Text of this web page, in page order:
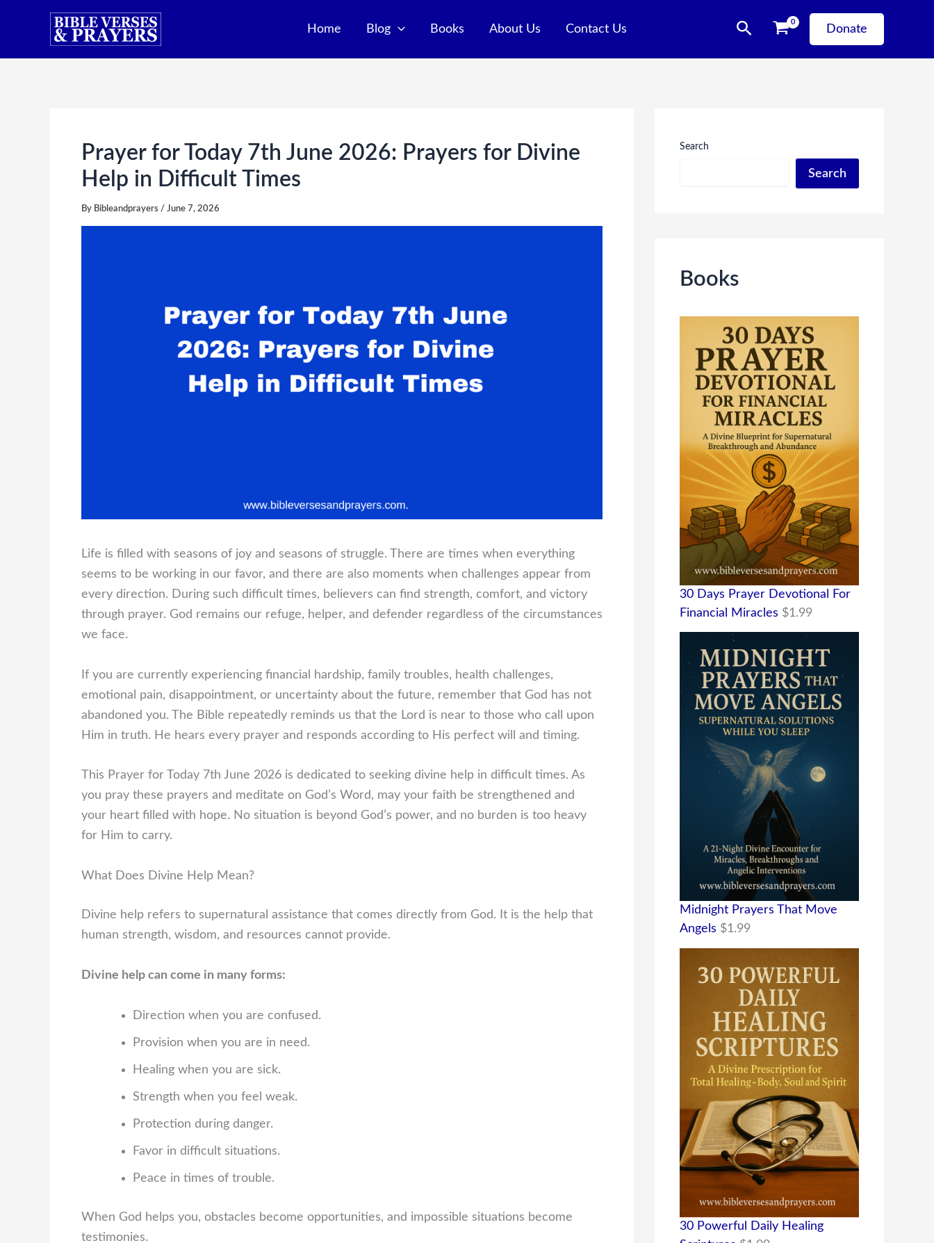
Home Blog Books About Us Contact Us Search Donate
Prayer for Today 7th June 2026: Prayers for Divine
Help in Difficult Times
By Bibleandprayers / June 7, 2026
Life is filled with seasons of joy and seasons of struggle. There are times when everything
seems to be working in our favor, and there are also moments when challenges appear from
every direction. During such difficult times, believers can find strength, comfort, and victory
through prayer. God remains our refuge, helper, and defender regardless of the circumstances
we face.
If you are currently experiencing financial hardship, family troubles, health challenges,
emotional pain, disappointment, or uncertainty about the future, remember that God has not
abandoned you. The Bible repeatedly reminds us that the Lord is near to those who call upon
Him in truth. He hears every prayer and responds according to His perfect will and timing.
This Prayer for Today 7th June 2026 is dedicated to seeking divine help in difficult times. As
you pray these prayers and meditate on God’s Word, may your faith be strengthened and
your heart filled with hope. No situation is beyond God’s power, and no burden is too heavy
for Him to carry.
What Does Divine Help Mean?
Divine help refers to supernatural assistance that comes directly from God. It is the help that
human strength, wisdom, and resources cannot provide.
Divine help can come in many forms:
Direction when you are confused.
Provision when you are in need.
Healing when you are sick.
Strength when you feel weak.
Protection during danger.
Favor in difficult situations.
Peace in times of trouble.
When God helps you, obstacles become opportunities, and impossible situations become
testimonies.
Search
Search
Books
30 Days Prayer Devotional For
Financial Miracles $1.99
Midnight Prayers That Move
Angels $1.99
30 Powerful Daily Healing